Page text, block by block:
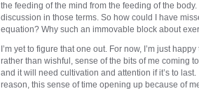
the feeding of the mind from the feeding of the
discussion in those terms. So how could I have
equation? Why such an immovable block about
I’m yet to figure that one out. For now, I’m just
rather than wishful, sense of the bits of me coming
and it will need cultivation and attention if it’s to
reason, this sense of time opening up because of